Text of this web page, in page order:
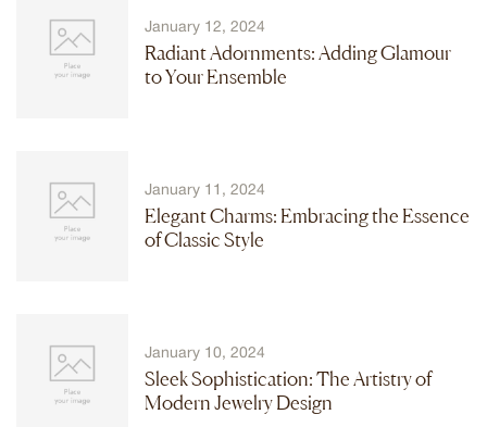
January 12, 2024
Radiant Adornments: Adding Glamour
to Your Ensemble
January 11, 2024
Elegant Charms: Embracing the Essence
of Classic Style
January 10, 2024
Sleek Sophistication: The Artistry of
Modern Jewelry Design